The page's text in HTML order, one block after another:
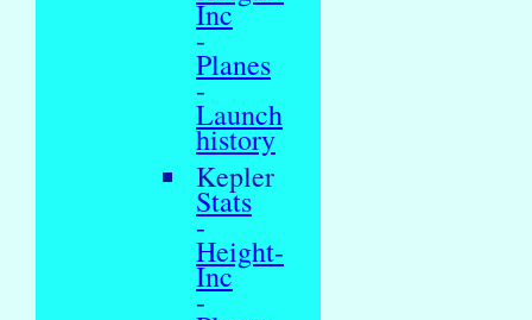
Inc
-
Planes
-
Launch
history
Kepler
Stats
-
Height-
Inc
-